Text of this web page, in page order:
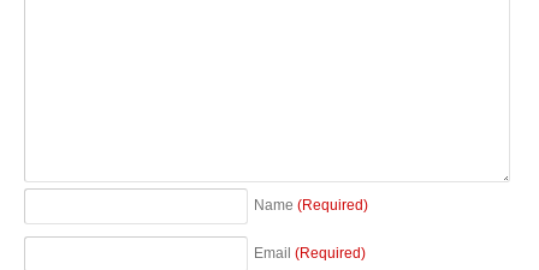
Name (Required)
Email (Required)